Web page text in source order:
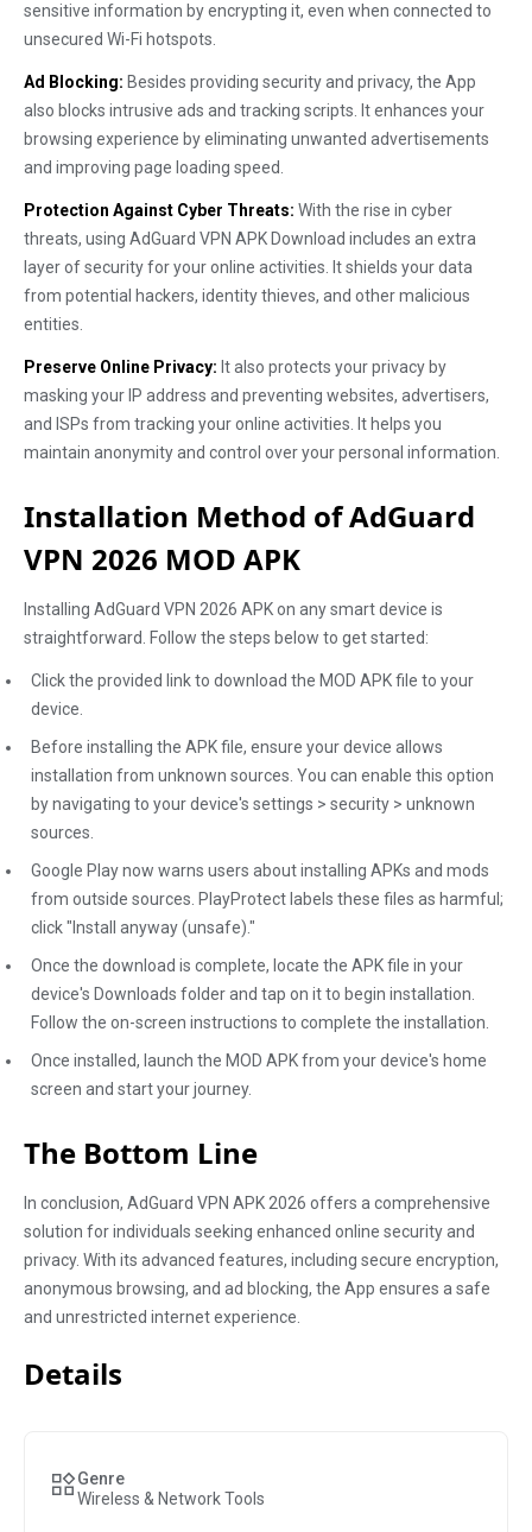
sensitive information by encrypting it, even when connected to
unsecured Wi-Fi hotspots.
Ad Blocking: Besides providing security and privacy, the App
also blocks intrusive ads and tracking scripts. It enhances your
browsing experience by eliminating unwanted advertisements
and improving page loading speed.
Protection Against Cyber Threats: With the rise in cyber
threats, using AdGuard VPN APK Download includes an extra
layer of security for your online activities. It shields your data
from potential hackers, identity thieves, and other malicious
entities.
Preserve Online Privacy: It also protects your privacy by
masking your IP address and preventing websites, advertisers,
and ISPs from tracking your online activities. It helps you
maintain anonymity and control over your personal information.
Installation Method of AdGuard
VPN 2026 MOD APK
Installing AdGuard VPN 2026 APK on any smart device is
straightforward. Follow the steps below to get started:
Click the provided link to download the MOD APK file to your
device.
Before installing the APK file, ensure your device allows
installation from unknown sources. You can enable this option
by navigating to your device's settings > security > unknown
sources.
Google Play now warns users about installing APKs and mods
from outside sources. PlayProtect labels these files as harmful;
click "Install anyway (unsafe)."
Once the download is complete, locate the APK file in your
device's Downloads folder and tap on it to begin installation.
Follow the on-screen instructions to complete the installation.
Once installed, launch the MOD APK from your device's home
screen and start your journey.
The Bottom Line
In conclusion, AdGuard VPN APK 2026 offers a comprehensive
solution for individuals seeking enhanced online security and
privacy. With its advanced features, including secure encryption,
anonymous browsing, and ad blocking, the App ensures a safe
and unrestricted internet experience.
Details
Genre
Wireless & Network Tools